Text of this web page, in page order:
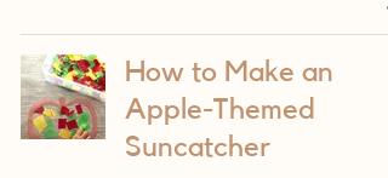
How to Make an
Apple-Themed
Suncatcher